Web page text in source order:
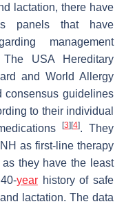
lactation, there have
panels that have
management
USA Hereditary
and World Allergy
consensus guidelines
to their individual
[3] [4]. They
as first-line therapy
they have the least
yearhistory of safe
lactation. The data